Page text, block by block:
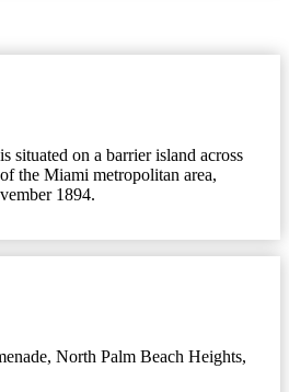
situated on a barrier island across
the Miami metropolitan area,
1894.
, North Palm Beach Heights,